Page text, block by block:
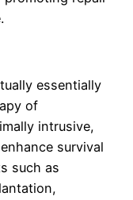
essentially
of
intrusive,
survival
such as